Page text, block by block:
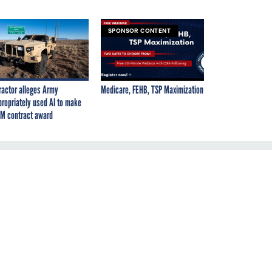
alleges Army
used AI to make
contract award
SPONSOR CONTENT
Medicare, FEHB, TSP Maximization